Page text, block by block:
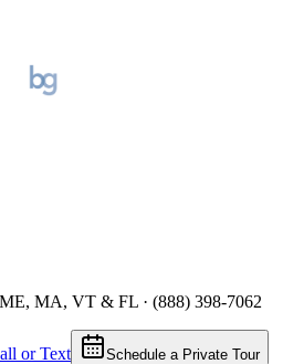
ME, MA, VT & FL · (888) 398-7062
or Text Schedule a Private Tour